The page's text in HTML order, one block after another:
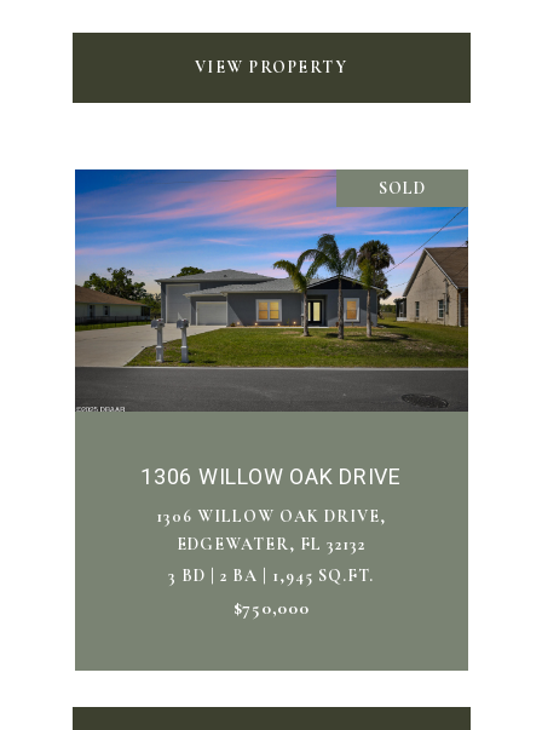
VIEW PROPERTY
SOLD
1306 WILLOW OAK DRIVE
1306 WILLOW OAK DRIVE,
EDGEWATER, FL 32132
3 BD | 2 BA | 1,945 SQ.FT.
$750,000